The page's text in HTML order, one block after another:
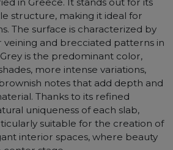
structure, making it ideal for
The surface is characterized by
veining and brecciated patterns in
is the predominant color,
more intense variations,
notes that add depth and
Thanks to its refined
uniqueness of each slab,
suitable for the creation of
interior spaces, where beauty